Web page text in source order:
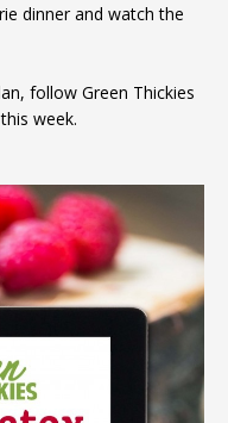
dinner and watch the
follow Green Thickies
week.